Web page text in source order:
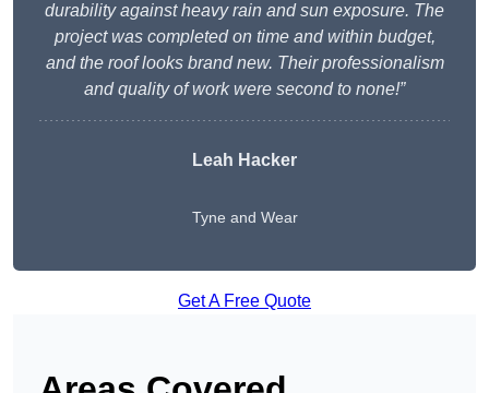
durability against heavy rain and sun exposure. The
project was completed on time and within budget,
and the roof looks brand new. Their professionalism
and quality of work were second to none!”
Leah Hacker
Tyne and Wear
Get A Free Quote